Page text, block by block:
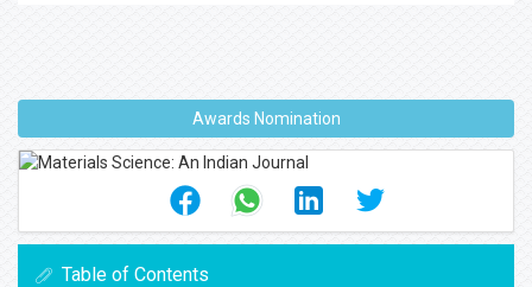
Awards Nomination
Table of Contents